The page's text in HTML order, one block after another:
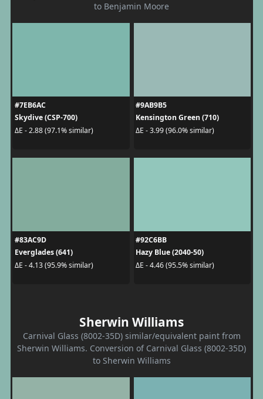
to Benjamin Moore
#7EB6AC
Skydive (CSP-700)
ΔE - 2.88 (97.1% similar)
#9AB9B5
Kensington Green (710)
ΔE - 3.99 (96.0% similar)
#83AC9D
Everglades (641)
ΔE - 4.13 (95.9% similar)
#92C6BB
Hazy Blue (2040-50)
ΔE - 4.46 (95.5% similar)
Sherwin Williams
Carnival Glass (8002-35D) similar/equivalent paint from
Sherwin Williams. Conversion of Carnival Glass (8002-35D)
to Sherwin Williams